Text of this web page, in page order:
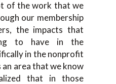
of the work that we
our membership
the impacts that
to have in the
in the nonprofit
an area that we know
that in those